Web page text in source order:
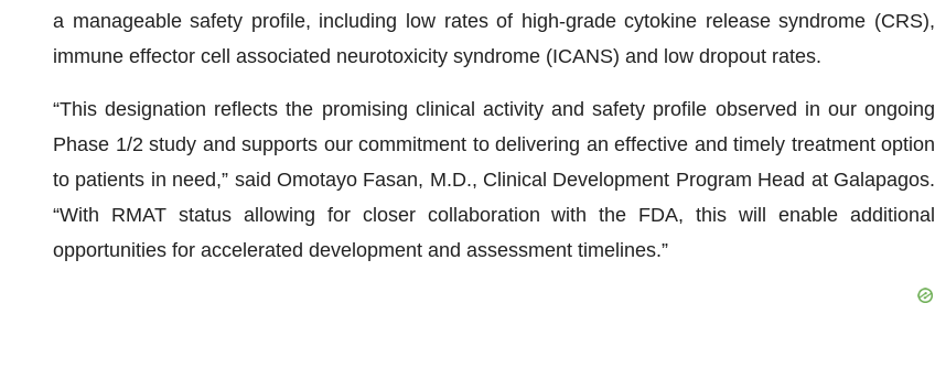
a manageable safety profile, including low rates of high-grade cytokine release syndrome (CRS),
immune effector cell associated neurotoxicity syndrome (ICANS) and low dropout rates.
“This designation reflects the promising clinical activity and safety profile observed in our ongoing
Phase 1/2 study and supports our commitment to delivering an effective and timely treatment option
to patients in need,” said Omotayo Fasan, M.D., Clinical Development Program Head at Galapagos.
“With RMAT status allowing for closer collaboration with the FDA, this will enable additional
opportunities for accelerated development and assessment timelines.”